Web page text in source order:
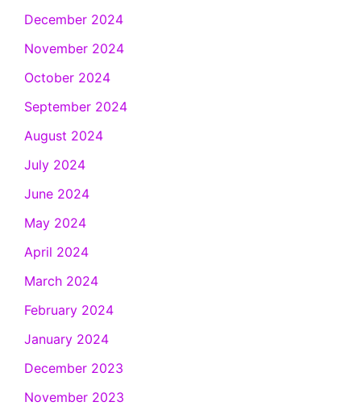
December 2024
November 2024
October 2024
September 2024
August 2024
July 2024
June 2024
May 2024
April 2024
March 2024
February 2024
January 2024
December 2023
November 2023